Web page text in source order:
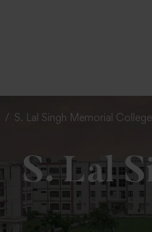
S. Lal Singh Memorial
S. Lal